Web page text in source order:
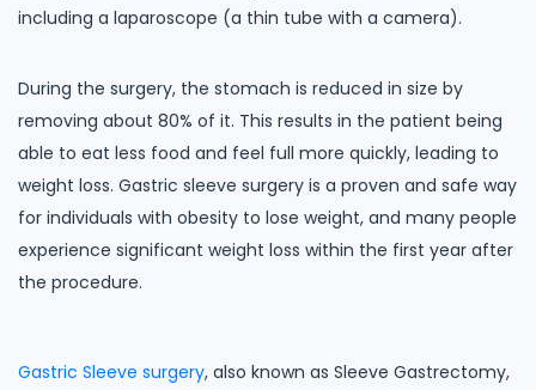
including a laparoscope (a thin tube with a camera).
During the surgery, the stomach is reduced in size by
removing about 80% of it. This results in the patient being
able to eat less food and feel full more quickly, leading to
weight loss. Gastric sleeve surgery is a proven and safe way
for individuals with obesity to lose weight, and many people
experience significant weight loss within the first year after
the procedure.
Gastric Sleeve surgery, also known as Sleeve Gastrectomy,